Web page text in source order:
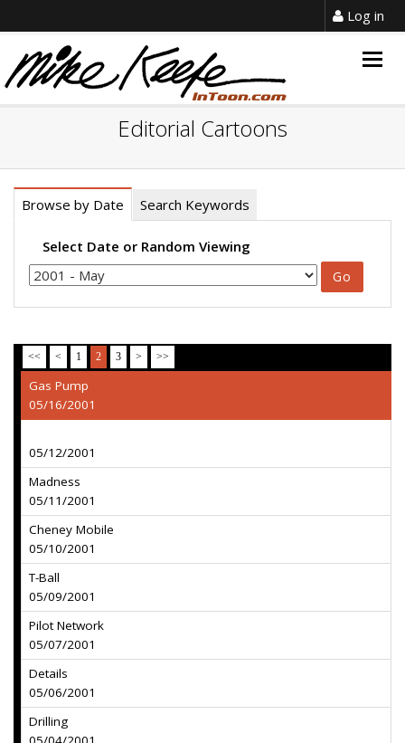
Log in
Editorial Cartoons
Browse by Date Search Keywords
Select Date or Random Viewing
<< < 1 2 3 > >>
Gas Pump
05/16/2001
05/12/2001
Madness
05/11/2001
Cheney Mobile
05/10/2001
T-Ball
05/09/2001
Pilot Network
05/07/2001
Details
05/06/2001
Drilling